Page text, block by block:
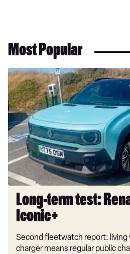
Most Popular
Long-
term
test:
Renault
4
E-
Tech
Iconic+
Long-term test:
Iconic+
Second fleetwatch report:
charger means regular public